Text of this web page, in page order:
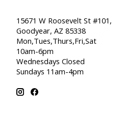
15671 W Roosevelt St #101,
Goodyear, AZ 85338
Mon,Tues,Thurs,Fri,Sat
10am-6pm
Wednesdays Closed
Sundays 11am-4pm